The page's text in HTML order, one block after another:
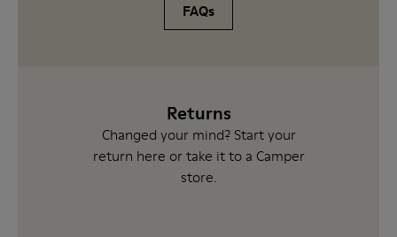
FAQs
Returns
Changed your mind? Start your
return here or take it to a Camper
store.